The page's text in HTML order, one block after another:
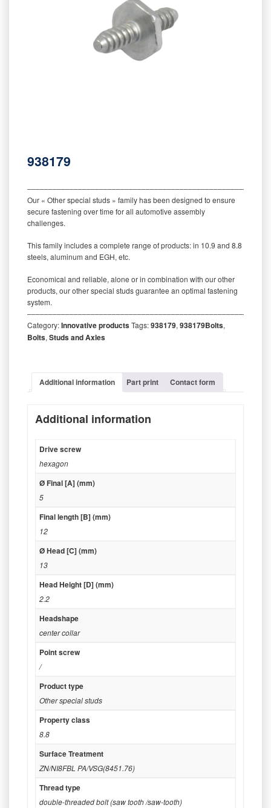
938179
Our « Other special studs » family has been designed to ensure
secure fastening over time for all automotive assembly
challenges.
This family includes a complete range of products: in 10.9 and 8.8
steels, aluminum and EGH, etc.
Economical and reliable, alone or in combination with our other
products, our other special studs guarantee an optimal fastening
system.
Category:Innovative productsTags:938179, 938179Bolts,
Bolts, Studs and Axles
Additional information Part print Contact form
Additional information
Drive screw
hexagon
Ø Final [A] (mm)
5
Final length [B] (mm)
12
Ø Head [C] (mm)
13
Head Height [D] (mm)
2.2
Headshape
center collar
Point screw
/
Product type
Other special studs
Property class
8.8
Surface Treatment
ZN/NI8FBL PA/VSG(8451.76)
Thread type
double-threaded bolt (saw tooth /saw-tooth)